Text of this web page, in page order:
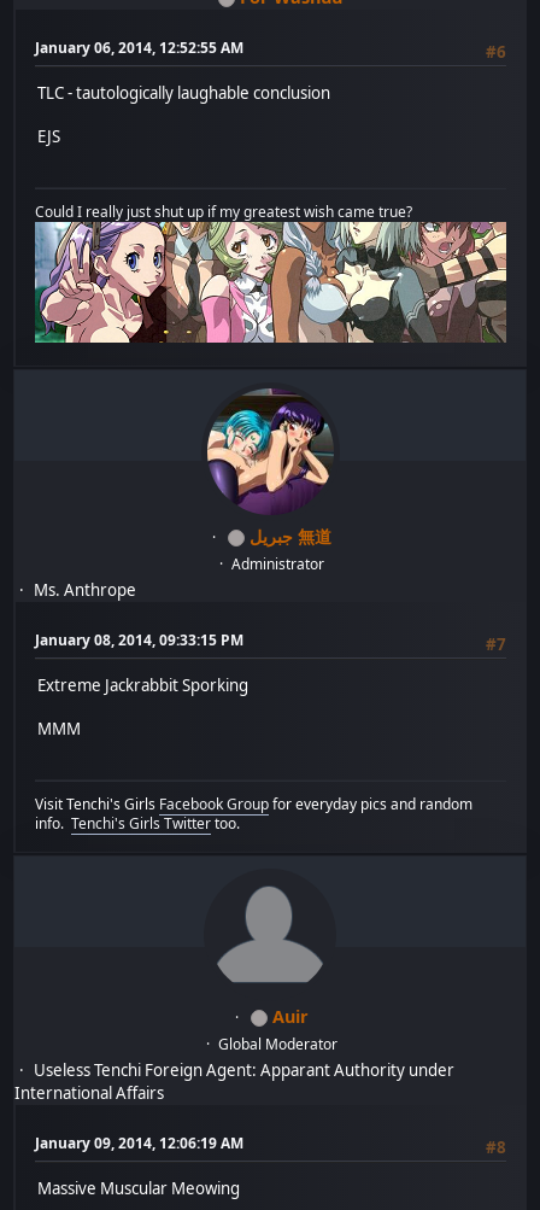
January 06, 2014, 12:52:55 AM
#6
TLC - tautologically laughable conclusion
EJS
Could I really just shut up if my greatest wish came true?
جبريل 無道
Administrator
Ms. Anthrope
January 08, 2014, 09:33:15 PM
#7
Extreme Jackrabbit Sporking
MMM
Visit Tenchi's Girls Facebook Groupfor everyday pics and random
info.Tenchi's Girls Twittertoo.
Auir
Global Moderator
Useless Tenchi Foreign Agent: Apparant Authority under
International Affairs
January 09, 2014, 12:06:19 AM
#8
Massive Muscular Meowing